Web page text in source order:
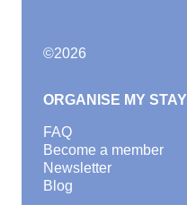
©2026
ORGANISE MY STAY
FAQ
Become a member
Newsletter
Blog